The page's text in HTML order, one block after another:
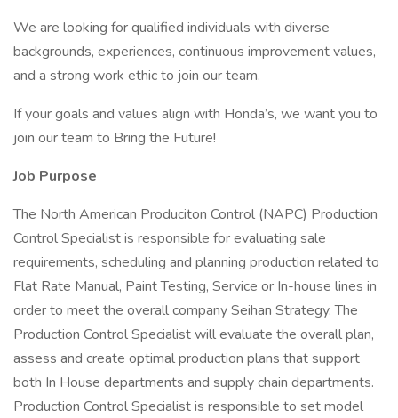
We are looking for qualified individuals with diverse
backgrounds, experiences, continuous improvement values,
and a strong work ethic to join our team.
If your goals and values align with Honda’s, we want you to
join our team to Bring the Future!
Job Purpose
The North American Produciton Control (NAPC) Production
Control Specialist is responsible for evaluating sale
requirements, scheduling and planning production related to
Flat Rate Manual, Paint Testing, Service or In-house lines in
order to meet the overall company Seihan Strategy. The
Production Control Specialist will evaluate the overall plan,
assess and create optimal production plans that support
both In House departments and supply chain departments.
Production Control Specialist is responsible to set model